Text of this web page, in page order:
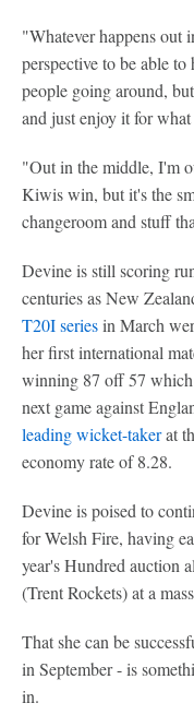
"Whatever happens out
perspective to be able
people going around,
and just enjoy it for
"Out in the middle, I'm
Kiwis win, but it's the
changeroom and stuff
Devine is still scoring
centuries as New
T20I seriesin March
her first international
winning 87 off 57 which
next game against
leading wicket-takerat
economy rate of 8.28.
Devine is poised to
for Welsh Fire, having
year's Hundred auction
(Trent Rockets) at a
That she can be
in September - is
in.